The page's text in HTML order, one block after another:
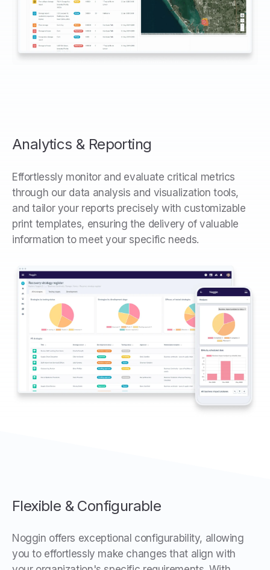
Analytics & Reporting
Effortlessly monitor and evaluate critical metrics
through our data analysis and visualization tools,
and tailor your reports precisely with customizable
print templates, ensuring the delivery of valuable
information to meet your specific needs.
Flexible & Configurable
Noggin offers exceptional configurability, allowing
you to effortlessly make changes that align with